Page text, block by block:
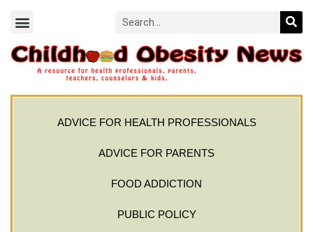
ADVICE FOR HEALTH PROFESSIONALS
ADVICE FOR PARENTS
FOOD ADDICTION
PUBLIC POLICY